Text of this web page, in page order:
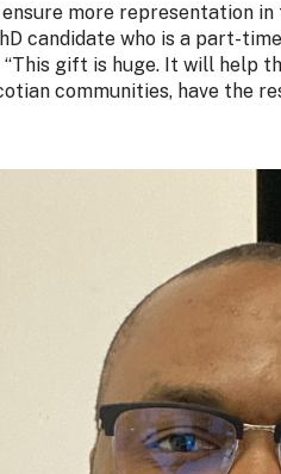
more representation
candidate who is a part-
gift is huge. It will help
communities, have the